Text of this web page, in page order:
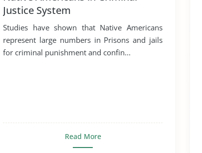
Justice System
Studies have shown that Native Americans
represent large numbers in Prisons and jails
for criminal punishment and confin...
Read More